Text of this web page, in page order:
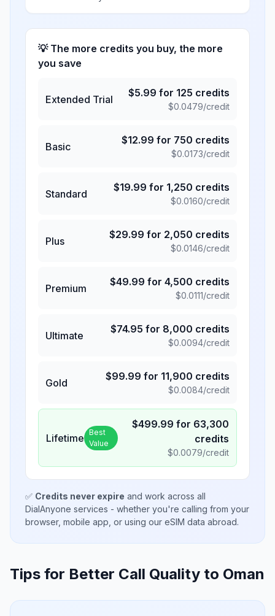
💡 The more credits you buy, the more
you save
Extended Trial
$5.99 for 125 credits
$0.0479/credit
Basic
$12.99 for 750 credits
$0.0173/credit
Standard
$19.99 for 1,250 credits
$0.0160/credit
Plus
$29.99 for 2,050 credits
$0.0146/credit
Premium
$49.99 for 4,500 credits
$0.0111/credit
Ultimate
$74.95 for 8,000 credits
$0.0094/credit
Gold
$99.99 for 11,900 credits
$0.0084/credit
Lifetime Best
Value
$499.99 for 63,300
credits
$0.0079/credit
✅ Credits never expire and work across all
DialAnyone services - whether you're calling from your
browser, mobile app, or using our eSIM data abroad.
Tips for Better Call Quality to Oman